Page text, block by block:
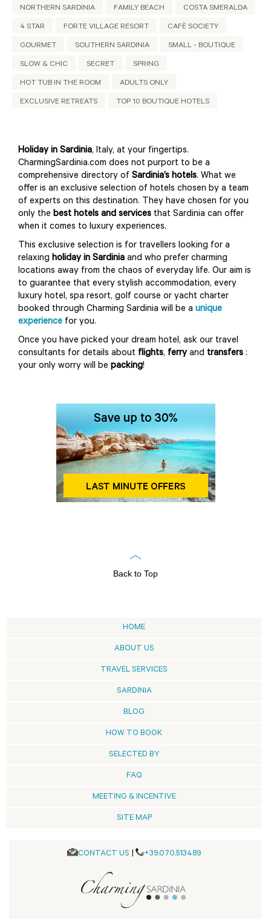
NORTHERN SARDINIA FAMILY BEACH COSTA SMERALDA
4 STAR FORTE VILLAGE RESORT CAFÈ SOCIETY
GOURMET SOUTHERN SARDINIA SMALL - BOUTIQUE
SLOW & CHIC SECRET SPRING
HOT TUB IN THE ROOM ADULTS ONLY
EXCLUSIVE RETREATS TOP 10 BOUTIQUE HOTELS
Holiday in Sardinia, Italy, at your fingertips.
CharmingSardinia.com does not purport to be a
comprehensive directory of Sardinia’s hotels. What we
offer is an exclusive selection of hotels chosen by a team
of experts on this destination. They have chosen for you
only the best hotels and services that Sardinia can offer
when it comes to luxury experiences.
This exclusive selection is for travellers looking for a
relaxing holiday in Sardinia and who prefer charming
locations away from the chaos of everyday life. Our aim is
to guarantee that every stylish accommodation, every
luxury hotel, spa resort, golf course or yacht charter
booked through Charming Sardinia will be a unique
experience for you.
Once you have picked your dream hotel, ask our travel
consultants for details about flights, ferryand transfers :
your only worry will be packing!
Back to Top
HOME
ABOUT US
TRAVEL SERVICES
SARDINIA
BLOG
HOW TO BOOK
SELECTED BY
FAQ
MEETING & INCENTIVE
SITE MAP
CONTACT US +39.070.513489